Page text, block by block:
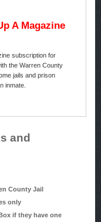
A Magazine
subscription for
the Warren County
jails and prison
inmate.
and
County Jail
only
if they have one